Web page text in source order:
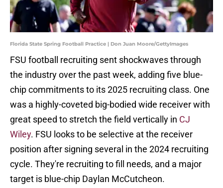
Florida State Spring Football Practice | Don Juan Moore/GettyImages
FSU football recruiting sent shockwaves through
the industry over the past week, adding five blue-
chip commitments to its 2025 recruiting class. One
was a highly-coveted big-bodied wide receiver with
great speed to stretch the field vertically in CJ
Wiley. FSU looks to be selective at the receiver
position after signing several in the 2024 recruiting
cycle. They're recruiting to fill needs, and a major
target is blue-chip Daylan McCutcheon.